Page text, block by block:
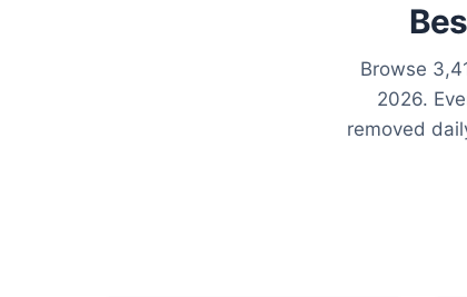
Browse
2026.
removed